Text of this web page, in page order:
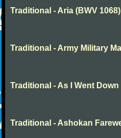
Traditional - Aria (BWV 1068)
Traditional - Army Military
Traditional - As I Went
Traditional - Ashokan